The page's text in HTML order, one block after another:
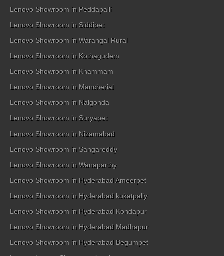
Lenovo Showroom in Peddapalli
Lenovo Showroom in Siddipet
Lenovo Showroom in Warangal Rural
Lenovo Showroom in Kothagudem
Lenovo Showroom in Khammam
Lenovo Showroom in Mancherial
Lenovo Showroom in Nalgonda
Lenovo Showroom in Suryapet
Lenovo Showroom in Nizamabad
Lenovo Showroom in Sangareddy
Lenovo Showroom in Wanaparthy
Lenovo Showroom in Hyderabad Ameerpet
Lenovo Showroom in Hyderabad kukatpally
Lenovo Showroom in Hyderabad Kondapur
Lenovo Showroom in Hyderabad Madhapur
Lenovo Showroom in Hyderabad Begumpet